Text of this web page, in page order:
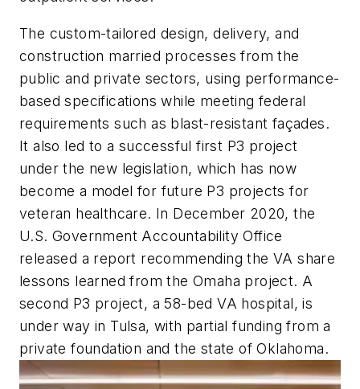
The custom-tailored design, delivery, and
construction married processes from the
public and private sectors, using performance-
based specifications while meeting federal
requirements such as blast-resistant façades.
It also led to a successful first P3 project
under the new legislation, which has now
become a model for future P3 projects for
veteran healthcare. In December 2020, the
U.S. Government Accountability Office
released a report recommending the VA share
lessons learned from the Omaha project. A
second P3 project, a 58-bed VA hospital, is
under way in Tulsa, with partial funding from a
private foundation and the state of Oklahoma.